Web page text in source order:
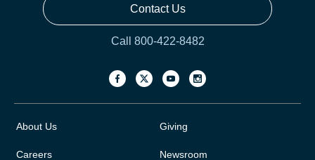
Contact Us
Call 800-422-8482
About Us
Careers
Giving
Newsroom